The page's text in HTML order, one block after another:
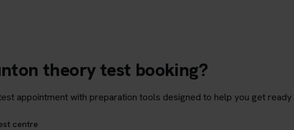
theory test booking?
appointment with preparation tools designed to help you get
centre